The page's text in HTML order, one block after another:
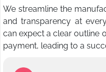
We streamline the
and transparency at
can expect a clear outline
payment, leading to a